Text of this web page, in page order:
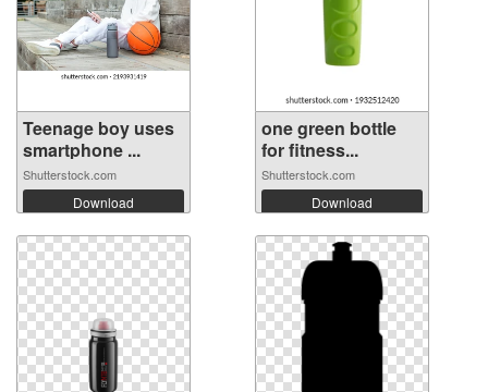
Teenage boy uses
smartphone ...
Shutterstock.com
Download
one green bottle
for fitness...
Shutterstock.com
Download